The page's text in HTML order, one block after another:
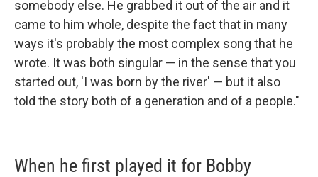
somebody else. He grabbed it out of the air and it
came to him whole, despite the fact that in many
ways it's probably the most complex song that he
wrote. It was both singular — in the sense that you
started out, 'I was born by the river' — but it also
told the story both of a generation and of a people."
When he first played it for Bobby